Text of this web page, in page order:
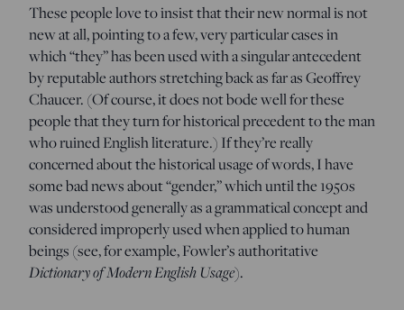
These people love to insist that their new normal is not
new at all, pointing to a few, very particular cases in
which “they” has been used with a singular antecedent
by reputable authors stretching back as far as Geoffrey
Chaucer. (Of course, it does not bode well for these
people that they turn for historical precedent to the man
who ruined English literature.) If they’re really
concerned about the historical usage of words, I have
some bad news about “gender,” which until the 1950s
was understood generally as a grammatical concept and
considered improperly used when applied to human
beings (see, for example, Fowler’s authoritative
Dictionary of Modern English Usage).